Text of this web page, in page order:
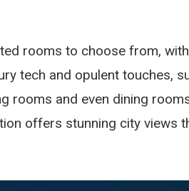
rooms to choose from,
tech and opulent touches,
rooms and even dining
offers stunning city views